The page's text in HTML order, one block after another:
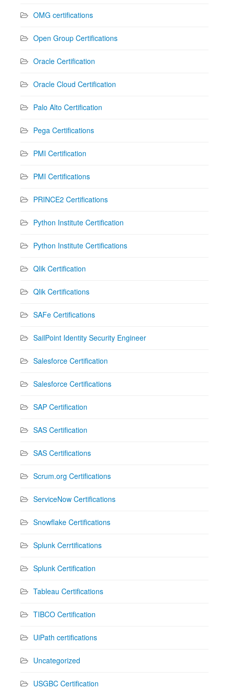
OMG certifications
Open Group Certifications
Oracle Certification
Oracle Cloud Certification
Palo Alto Certification
Pega Certifications
PMI Certification
PMI Certifications
PRINCE2 Certifications
Python Institute Certification
Python Institute Certifications
Qlik Certification
Qlik Certifications
SAFe Certifications
SailPoint Identity Security Engineer
Salesforce Certification
Salesforce Certifications
SAP Certification
SAS Certification
SAS Certifications
Scrum.org Certifications
ServiceNow Certifications
Snowflake Certifications
Splunk Cerrtifications
Splunk Certification
Tableau Certifications
TIBCO Certification
UiPath certifications
Uncategorized
USGBC Certification